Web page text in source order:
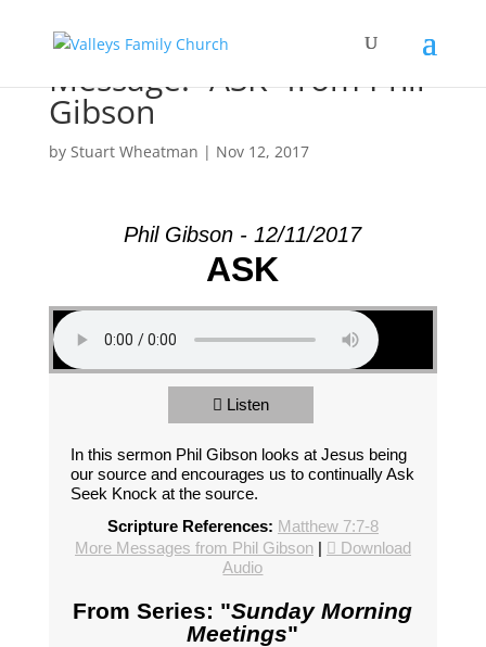
Message: “ASK” from Phil
Gibson
by Stuart Wheatman | Nov 12, 2017
Phil Gibson - 12/11/2017
ASK
Listen
In this sermon Phil Gibson looks at Jesus being
our source and encourages us to continually Ask
Seek Knock at the source.
Scripture References: Matthew 7:7-8
More Messages from Phil Gibson|
Download
Audio
From Series: "Sunday Morning
Meetings"